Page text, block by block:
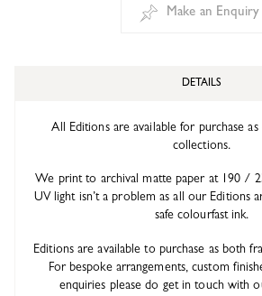
Make an Enquiry
DETAILS
All Editions are available for purchase
collections.
We print to archival matte paper at 190 /
UV light isn’t a problem as all our Editions
safe colourfast ink.
Editions are available to purchase as both
For bespoke arrangements, custom
enquiries please do get in touch with